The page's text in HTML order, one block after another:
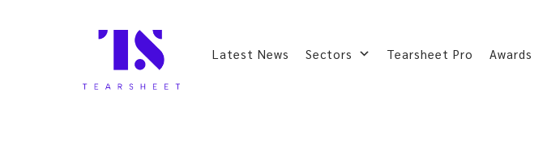
Latest News Sectors Tearsheet Pro Awards